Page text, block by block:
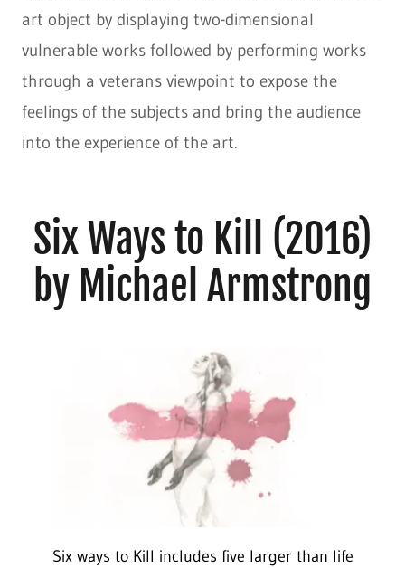
art object by displaying two-dimensional
vulnerable works followed by performing works
through a veterans viewpoint to expose the
feelings of the subjects and bring the audience
into the experience of the art.
Six Ways to Kill (2016)
by Michael Armstrong
Six ways to Kill includes five larger than life